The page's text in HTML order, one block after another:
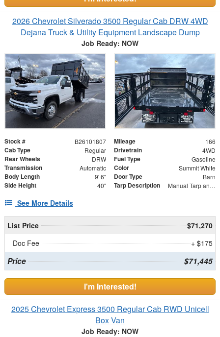
2026 Chevrolet Silverado 3500 Regular Cab DRW 4WD
Dejana Truck & Utility Equipment Landscape Dump
Job Ready: NOW
Stock # B26101807 Mileage 166
Cab Type Regular Drivetrain 4WD
Rear Wheels DRW Fuel Type Gasoline
Transmission Automatic Color Summit White
Body Length 9' 6" Door Type Barn
Side Height 40" Tarp Description Manual Tarp and Roller with Ratcheting Handle and Rear Retention Bar and Hooks
See More Details
List Price
$71,270
Doc Fee
+ $175
Price $71,445
I'm Interested!
2025 Chevrolet Express 3500 Regular Cab RWD Unicell
Box Van
Job Ready: NOW